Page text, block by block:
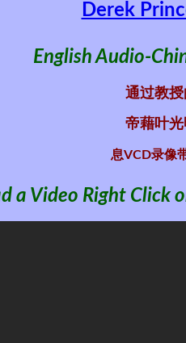
Derek
English Audio-
通过教
帝藉叶
息VCD录像
a Video Right Click